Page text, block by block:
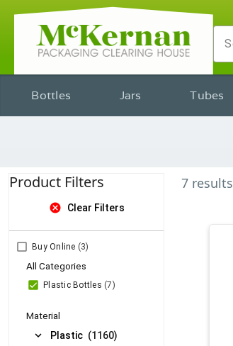
Bottles Jars Tubes
Product Filters
cancel Clear Filters
Buy Online (3)
All Categories
Plastic Bottles (7)
Material
expand_more Plastic (1160)
7 results